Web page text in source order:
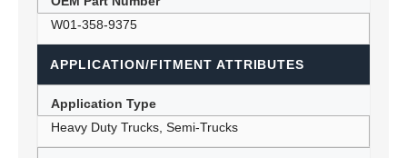
W01-358-9375
APPLICATION/FITMENT ATTRIBUTES
Application Type
Heavy Duty Trucks, Semi-Trucks